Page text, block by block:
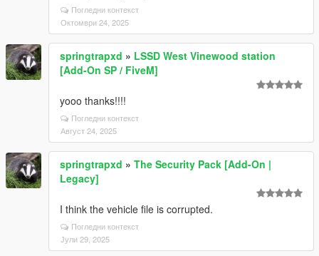
Погледни контекст
Октомври 24, 2025
springtrapxd » LSSD West Vinewood station
[Add-On SP / FiveM]
yooo thanks!!!!
Погледни контекст
Август 24, 2025
springtrapxd » The Security Pack [Add-On |
Legacy]
I think the vehicle file is corrupted.
Погледни контекст
Јули 29, 2025